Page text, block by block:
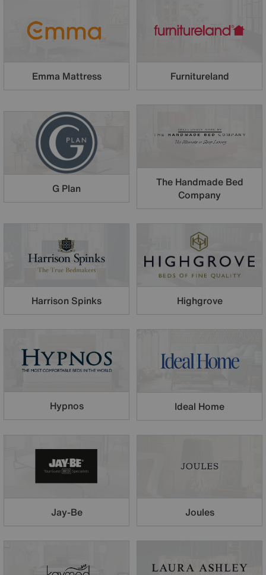
Emma Mattress Furnitureland
G Plan
The Handmade Bed
Company
Harrison Spinks Highgrove
Hypnos Ideal Home
Jay-Be Joules